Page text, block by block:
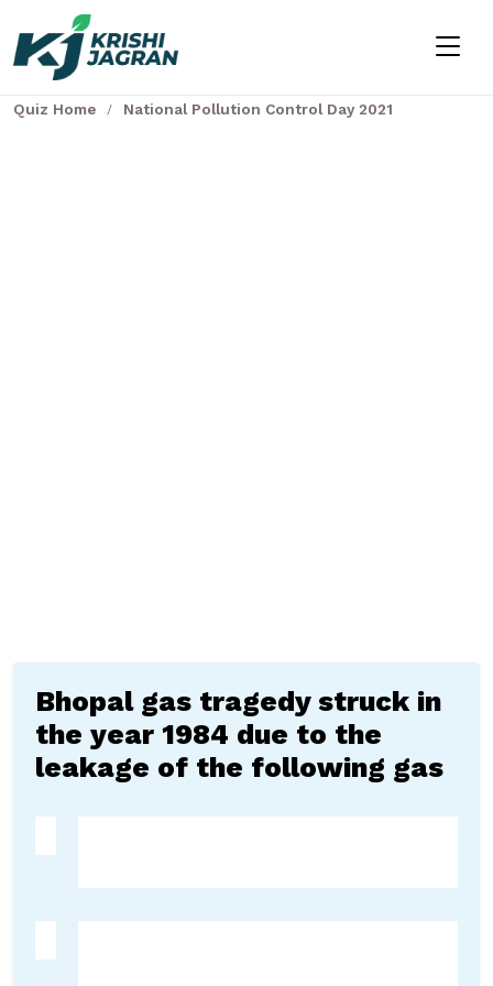
Quiz Home National Pollution Control Day 2021
Bhopal gas tragedy struck in
the year 1984 due to the
leakage of the following gas